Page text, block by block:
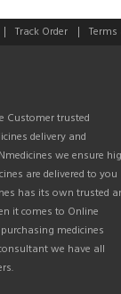
Track Order
Customer trusted
delivery and
we ensure
are delivered to you
has its own trusted
it comes to Online
medicines
we have all